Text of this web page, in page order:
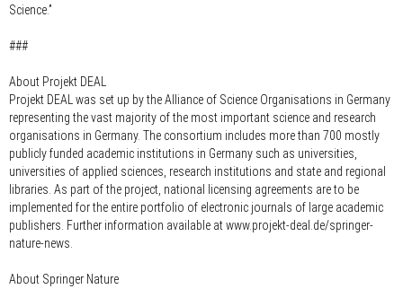
Science.”
###
About Projekt DEAL
Projekt DEAL was set up by the Alliance of Science Organisations in Germany
representing the vast majority of the most important science and research
organisations in Germany. The consortium includes more than 700 mostly
publicly funded academic institutions in Germany such as universities,
universities of applied sciences, research institutions and state and regional
libraries. As part of the project, national licensing agreements are to be
implemented for the entire portfolio of electronic journals of large academic
publishers. Further information available at www.projekt-deal.de/springer-
nature-news.
About Springer Nature